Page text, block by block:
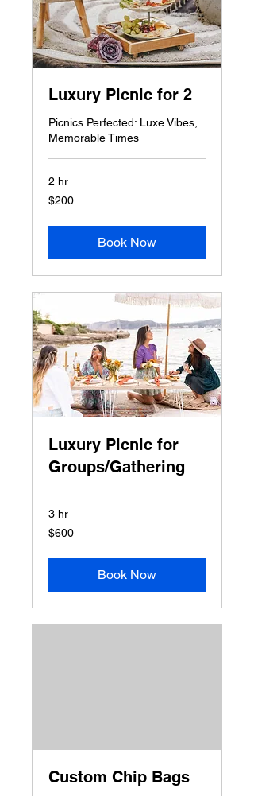
Luxury Picnic for 2
Picnics Perfected: Luxe Vibes,
Memorable Times
2 hr
200
US
$200
Book Now
Luxury Picnic for
Groups/Gathering
3 hr
600
US
$600
Book Now
Custom Chip Bags